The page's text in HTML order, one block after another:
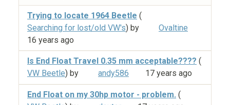
Trying to locate 1964 Beetle (
Searching for lost/old VW's) by
Ovaltine
16 years ago
Is End Float Travel 0.35 mm acceptable???? (
VW Beetle) by andy586 17 years ago
End Float on my 30hp motor - problem. (